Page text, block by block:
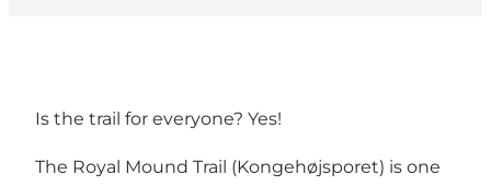
Is the trail for everyone? Yes!
The Royal Mound Trail (Kongehøjsporet) is one